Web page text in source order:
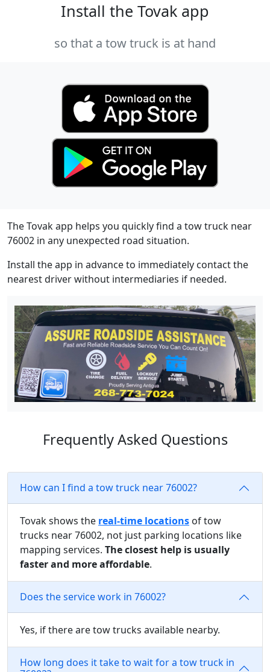
Install the Tovak app
so that a tow truck is at hand
The Tovak app helps you quickly find a tow truck near
76002 in any unexpected road situation.
Install the app in advance to immediately contact the
nearest driver without intermediaries if needed.
Frequently Asked Questions
How can I find a tow truck near 76002?
Tovak shows the real-time locations of tow
trucks near 76002, not just parking locations like
mapping services. The closest help is usually
faster and more affordable.
Does the service work in 76002?
Yes, if there are tow trucks available nearby.
How long does it take to wait for a tow truck in